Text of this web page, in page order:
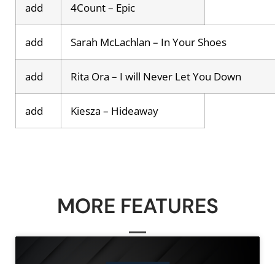
add 4Count – Epic
add Sarah McLachlan – In Your Shoes
add Rita Ora – I will Never Let You Down
add Kiesza – Hideaway
MORE FEATURES